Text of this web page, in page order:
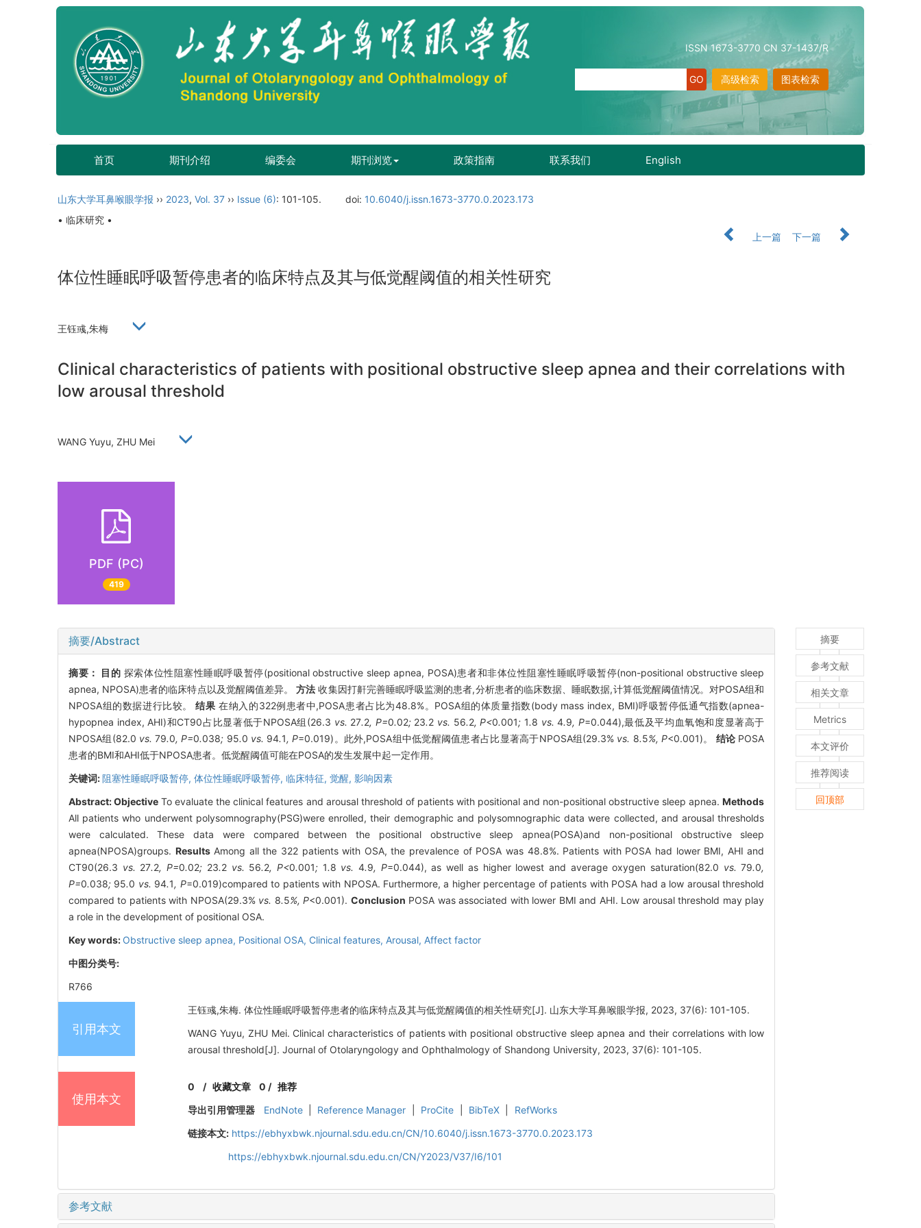
ISSN 1673-3770 CN 37-1437/R
图表检索
高级检索
首页 期刊介绍 编委会 期刊浏览 政策指南 联系我们 English
山东大学耳鼻喉眼学报 ›› 2023, Vol. 37 ›› Issue (6): 101-105. doi: 10.6040/j.issn.1673-3770.0.2023.173
• 临床研究 •
上一篇
下一篇
体位性睡眠呼吸暂停患者的临床特点及其与低觉醒阈值的相关性研究
王钰彧,朱梅
Clinical characteristics of patients with positional obstructive sleep apnea and their correlations with
low arousal threshold
WANG Yuyu, ZHU Mei
PDF (PC)
419
摘要/Abstract
摘要： 目的 探索体位性阻塞性睡眠呼吸暂停(positional obstructive sleep apnea, POSA)患者和非体位性阻塞性睡眠呼吸暂停(non-positional obstructive sleep
apnea, NPOSA)患者的临床特点以及觉醒阈值差异。方法 收集因打鼾完善睡眠呼吸监测的患者,分析患者的临床数据、睡眠数据,计算低觉醒阈值情况。对POSA组和
NPOSA组的数据进行比较。结果 在纳入的322例患者中,POSA患者占比为48.8%。POSA组的体质量指数(body mass index, BMI)呼吸暂停低通气指数(apnea-
hypopnea index, AHI)和CT90占比显著低于NPOSA组(26.3 vs. 27.2, P=0.02; 23.2 vs. 56.2, P<0.001; 1.8 vs.4.9, P=0.044),最低及平均血氧饱和度显著高于
NPOSA组(82.0 vs.79.0, P=0.038; 95.0 vs. 94.1, P=0.019)。此外,POSA组中低觉醒阈值患者占比显著高于NPOSA组(29.3% vs. 8.5%, P<0.001)。 结论 POSA
患者的BMI和AHI低于NPOSA患者。低觉醒阈值可能在POSA的发生发展中起一定作用。
关键词:阻塞性睡眠呼吸暂停, 体位性睡眠呼吸暂停, 临床特征, 觉醒, 影响因素
Abstract:Objective To evaluate the clinical features and arousal threshold of patients with positional and non-positional obstructive sleep apnea.Methods
All patients who underwent polysomnography(PSG)were enrolled, their demographic and polysomnographic data were collected, and arousal thresholds
were calculated. These data were compared between the positional obstructive sleep apnea(POSA)and non-positional obstructive sleep
apnea(NPOSA)groups. ResultsAmong all the 322 patients with OSA, the prevalence of POSA was 48.8%. Patients with POSA had lower BMI, AHI and
CT90(26.3 vs. 27.2, P=0.02; 23.2vs. 56.2, P<0.001; 1.8 vs.4.9, P=0.044), as well as higher lowest and average oxygen saturation(82.0 vs.79.0,
P=0.038; 95.0 vs. 94.1, P=0.019)compared to patients with NPOSA. Furthermore, a higher percentage of patients with POSA had a low arousal threshold
compared to patients with NPOSA(29.3% vs. 8.5%, P<0.001). Conclusion POSA was associated with lower BMI and AHI. Low arousal threshold may play
a role in the development of positional OSA.
Key words: Obstructive sleep apnea, Positional OSA, Clinical features, Arousal, Affect factor
中图分类号:
R766
引用本文
王钰彧,朱梅. 体位性睡眠呼吸暂停患者的临床特点及其与低觉醒阈值的相关性研究[J]. 山东大学耳鼻喉眼学报, 2023, 37(6): 101-105.
WANG Yuyu, ZHU Mei. Clinical characteristics of patients with positional obstructive sleep apnea and their correlations with low
arousal threshold[J]. Journal of Otolaryngology and Ophthalmology of Shandong University, 2023, 37(6): 101-105.
使用本文
0 /收藏文章 0 / 推荐
导出引用管理器
EndNote Reference Manager ProCite BibTeX
RefWorks
链接本文: https://ebhyxbwk.njournal.sdu.edu.cn/CN/10.6040/j.issn.1673-3770.0.2023.173
https://ebhyxbwk.njournal.sdu.edu.cn/CN/Y2023/V37/I6/101
参考文献
摘要
参考文献
相关文章
Metrics
本文评价
推荐阅读
回顶部